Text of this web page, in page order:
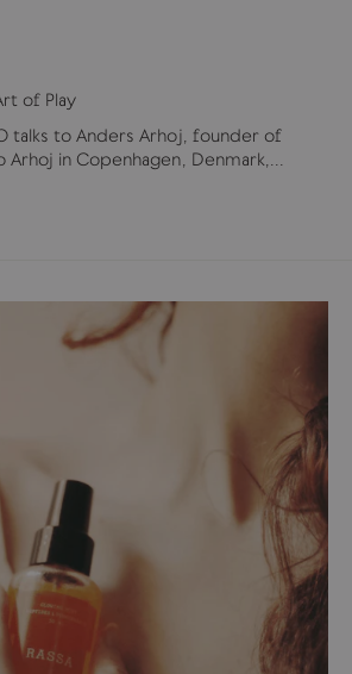
of Play
talks to Anders Arhoj, founder of
Arhoj in Copenhagen, Denmark,...